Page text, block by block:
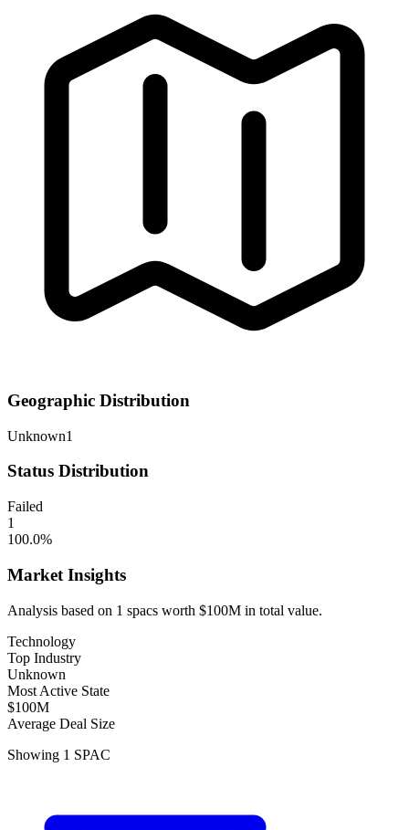
Geographic Distribution
Unknown1
Status Distribution
Failed
1
100.0%
Market Insights
Analysis based on 1 spacs worth $100M in total value.
Technology
Top Industry
Unknown
Most Active State
$100M
Average Deal Size
Showing 1 SPAC